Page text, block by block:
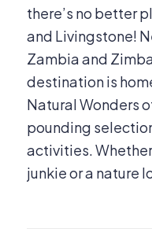
there’s no better
and Livingstone!
Zambia and
destination is
Natural Wonders
pounding
activities.
junkie or a nature